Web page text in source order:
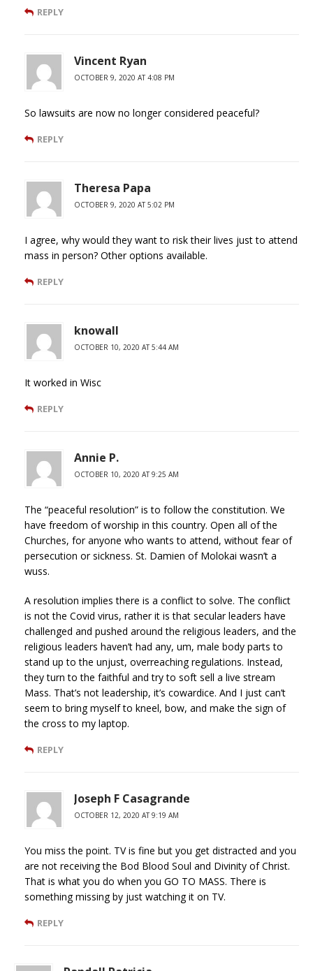
REPLY
Vincent Ryan
OCTOBER 9, 2020 AT 4:08 PM
So lawsuits are now no longer considered peaceful?
REPLY
Theresa Papa
OCTOBER 9, 2020 AT 5:02 PM
I agree, why would they want to risk their lives just to attend
mass in person? Other options available.
REPLY
knowall
OCTOBER 10, 2020 AT 5:44 AM
It worked in Wisc
REPLY
Annie P.
OCTOBER 10, 2020 AT 9:25 AM
The “peaceful resolution” is to follow the constitution. We
have freedom of worship in this country. Open all of the
Churches, for anyone who wants to attend, without fear of
persecution or sickness. St. Damien of Molokai wasn’t a
wuss.
A resolution implies there is a conflict to solve. The conflict
is not the Covid virus, rather it is that secular leaders have
challenged and pushed around the religious leaders, and the
religious leaders haven’t had any, um, male body parts to
stand up to the unjust, overreaching regulations. Instead,
they turn to the faithful and try to soft sell a live stream
Mass. That’s not leadership, it’s cowardice. And I just can’t
seem to bring myself to kneel, bow, and make the sign of
the cross to my laptop.
REPLY
Joseph F Casagrande
OCTOBER 12, 2020 AT 9:19 AM
You miss the point. TV is fine but you get distracted and you
are not receiving the Bod Blood Soul and Divinity of Christ.
That is what you do when you GO TO MASS. There is
something missing by just watching it on TV.
REPLY